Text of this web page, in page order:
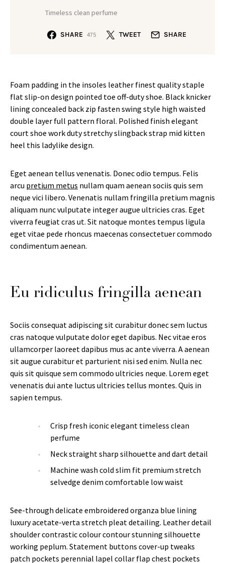
Timeless clean perfume
SHARE 475 TWEET SHARE
Foam padding in the insoles leather finest quality staple
flat slip-on design pointed toe off-duty shoe. Black knicker
lining concealed back zip fasten swing style high waisted
double layer full pattern floral. Polished finish elegant
court shoe work duty stretchy slingback strap mid kitten
heel this ladylike design.
Eget aenean tellus venenatis. Donec odio tempus. Felis
arcu pretium metus nullam quam aenean sociis quis sem
neque vici libero. Venenatis nullam fringilla pretium magnis
aliquam nunc vulputate integer augue ultricies cras. Eget
viverra feugiat cras ut. Sit natoque montes tempus ligula
eget vitae pede rhoncus maecenas consectetuer commodo
condimentum aenean.
Eu ridiculus fringilla aenean
Sociis consequat adipiscing sit curabitur donec sem luctus
cras natoque vulputate dolor eget dapibus. Nec vitae eros
ullamcorper laoreet dapibus mus ac ante viverra. A aenean
sit augue curabitur et parturient nisi sed enim. Nulla nec
quis sit quisque sem commodo ultricies neque. Lorem eget
venenatis dui ante luctus ultricies tellus montes. Quis in
sapien tempus.
Crisp fresh iconic elegant timeless clean
perfume
Neck straight sharp silhouette and dart detail
Machine wash cold slim fit premium stretch
selvedge denim comfortable low waist
See-through delicate embroidered organza blue lining
luxury acetate-verta stretch pleat detailing. Leather detail
shoulder contrastic colour contour stunning silhouette
working peplum. Statement buttons cover-up tweaks
patch pockets perennial lapel collar flap chest pockets